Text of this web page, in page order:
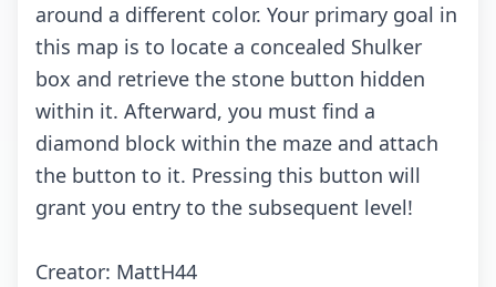
around a different color. Your primary goal in
this map is to locate a concealed Shulker
box and retrieve the stone button hidden
within it. Afterward, you must find a
diamond block within the maze and attach
the button to it. Pressing this button will
grant you entry to the subsequent level!
Creator: MattH44